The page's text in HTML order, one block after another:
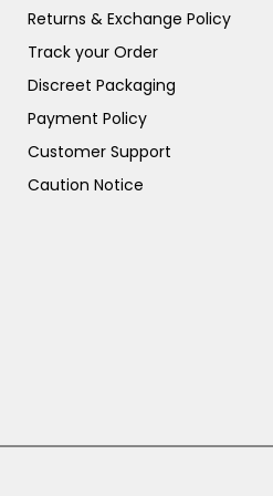
Returns & Exchange Policy
Track your Order
Discreet Packaging
Payment Policy
Customer Support
Caution Notice